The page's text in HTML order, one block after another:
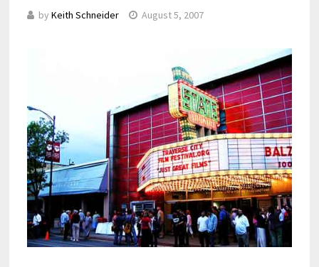
by Keith Schneider August 5, 2007